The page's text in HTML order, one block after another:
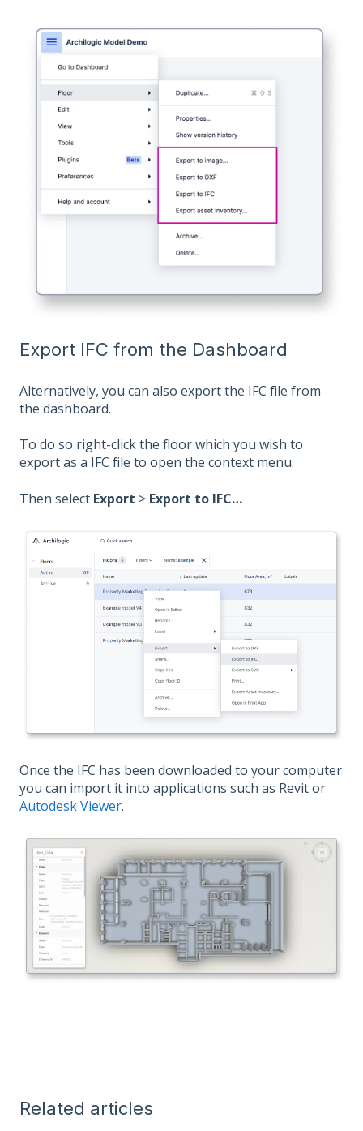
Export IFC from the Dashboard
Alternatively, you can also export the IFC file from
the dashboard.
To do so right-click the floor which you wish to
export as a IFC file to open the context menu.
Then select Export > Export to IFC…
Once the IFC has been downloaded to your computer
you can import it into applications such as Revit or
Autodesk Viewer.
Related articles